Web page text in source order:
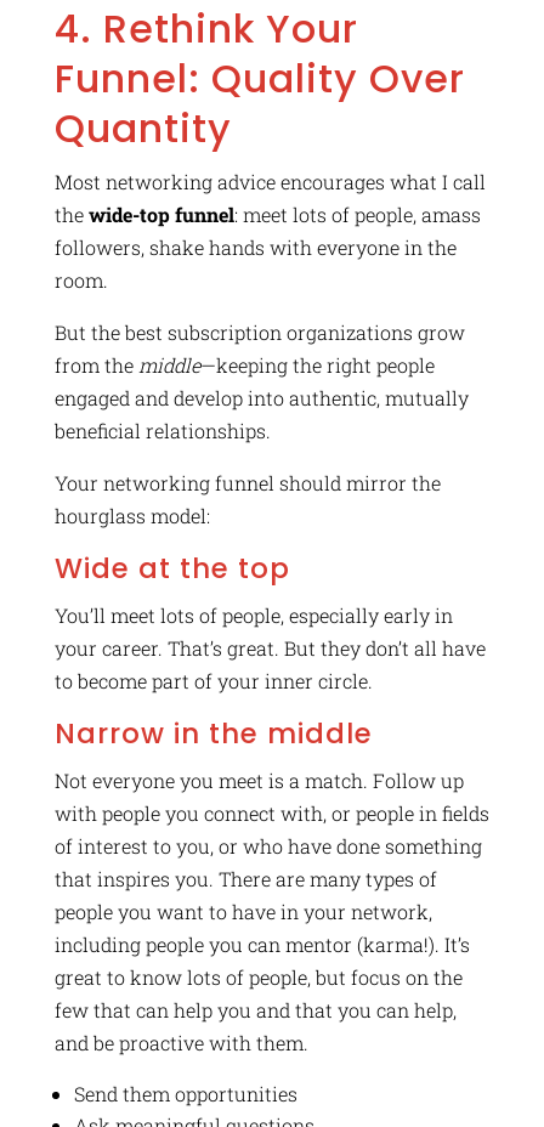
4. Rethink Your
Funnel: Quality Over
Quantity
Most networking advice encourages what I call
thewide-top funnel: meet lots of people, amass
followers, shake hands with everyone in the
room.
But the best subscription organizations grow
from the middle—keeping the right people
engaged and develop into authentic, mutually
beneficial relationships.
Your networking funnel should mirror the
hourglass model:
Wide at the top
You’ll meet lots of people, especially early in
your career. That’s great. But they don’t all have
to become part of your inner circle.
Narrow in the middle
Not everyone you meet is a match. Follow up
with people you connect with, or people in fields
of interest to you, or who have done something
that inspires you. There are many types of
people you want to have in your network,
including people you can mentor (karma!). It’s
great to know lots of people, but focus on the
few that can help you and that you can help,
and be proactive with them.
Send them opportunities